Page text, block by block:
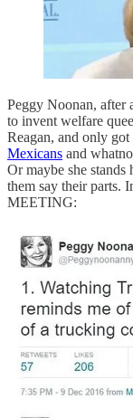
Peggy Noonan, after
to invent welfare
Reagan, and only
Mexicans and
Or maybe she stands
them say their parts.
MEETING: